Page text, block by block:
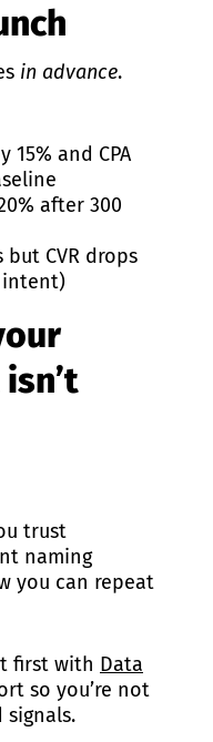
in advance.
15% and CPA
after 300
but CVR drops
intent)
trust
naming
you can repeat
first with Data
so you’re not
signals.